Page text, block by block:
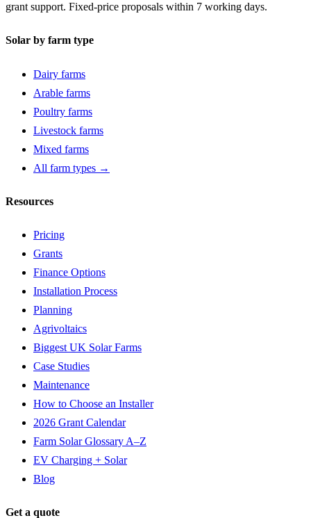
grant support. Fixed-price proposals within 7 working days.
Solar by farm type
Dairy farms
Arable farms
Poultry farms
Livestock farms
Mixed farms
All farm types →
Resources
Pricing
Grants
Finance Options
Installation Process
Planning
Agrivoltaics
Biggest UK Solar Farms
Case Studies
Maintenance
How to Choose an Installer
2026 Grant Calendar
Farm Solar Glossary A–Z
EV Charging + Solar
Blog
Get a quote